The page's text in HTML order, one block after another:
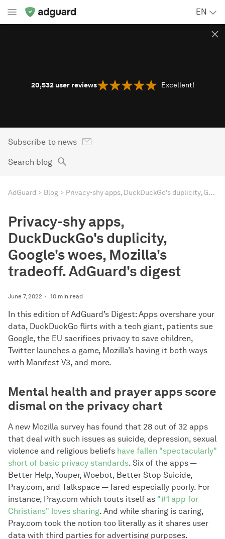
EN
20,532 user reviews Excellent!
Subscribe to news
Search blog
AdGuard Blog Privacy-shy apps, DuckDuckGo's duplicity, Google's woes, Mozilla's tradeoff. AdGuard's digest
Privacy-shy apps,
DuckDuckGo's duplicity,
Google's woes, Mozilla's
tradeoff. AdGuard's digest
June 7, 2022 10 min read
In this edition of AdGuard’s Digest: Apps overshare your
data, DuckDuckGo flirts with a tech giant, patients sue
Google, the EU sacrifices privacy to save children,
Twitter launches a game, Mozilla’s having it both ways
with Manifest V3, and more.
Mental health and prayer apps score
dismal on the privacy chart
A new Mozilla survey has found that 28 out of 32 apps
that deal with such issues as suicide, depression, sexual
violence and religious beliefs have fallen "spectacularly"
short of basic privacy standards. Six of the apps —
Better Help, Youper, Woebot, Better Stop Suicide,
Pray.com, and Talkspace — fared especially poorly. For
instance, Pray.com which touts itself as "#1 app for
Christians" loves sharing. And while sharing is caring,
Pray.com took the notion too literally as it shares user
data with third parties for advertising purposes.